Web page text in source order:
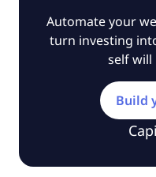
Automate your
turn investing
self
Build